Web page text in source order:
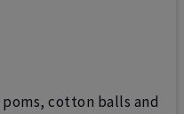
cotton balls and